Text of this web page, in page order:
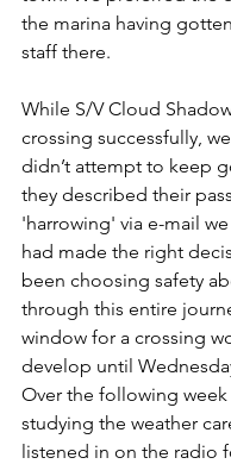
the marina having
staff there.
While S/V Cloud
crossing successfully,
didn’t attempt to keep
they described their
'harrowing' via e-mail
had made the right
been choosing safety
through this entire
window for a crossing
develop until
Over the following
studying the weather
listened in on the radio